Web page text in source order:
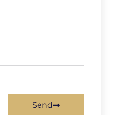
Send